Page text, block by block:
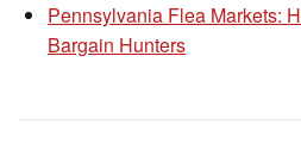
Pennsylvania Flea Markets:
Bargain Hunters